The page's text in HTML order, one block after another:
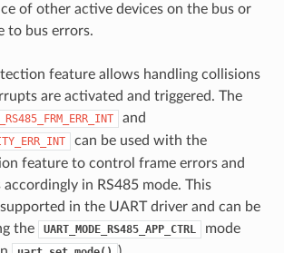
of other active devices on the bus or
to bus errors.
feature allows handling collisions
are activated and triggered. The
and
can be used with the
feature to control frame errors and
in RS485 mode. This
in the UART driver and can be
the
UART_MODE_RS485_APP_CTRL
mode